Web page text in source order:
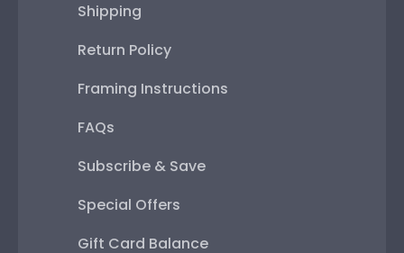
Shipping
Return Policy
Framing Instructions
FAQs
Subscribe & Save
Special Offers
Gift Card Balance